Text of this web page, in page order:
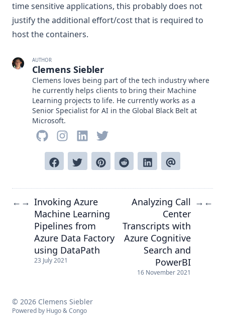
time sensitive applications, this probably does not
justify the additional effort/cost that is required to
host the containers.
AUTHOR
Clemens Siebler
Clemens loves being part of the tech industry where
he currently helps clients to bring their Machine
Learning projects to life. He currently works as a
Senior Specialist for AI in the Global Black Belt at
Microsoft.
← → Invoking Azure
Machine Learning
Pipelines from
Azure Data Factory
using DataPath
23 July 2021
Analyzing Call
Center
Transcripts with
Azure Cognitive
Search and
PowerBI
16 November 2021
→ ←
© 2026 Clemens Siebler
Powered by Hugo&Congo